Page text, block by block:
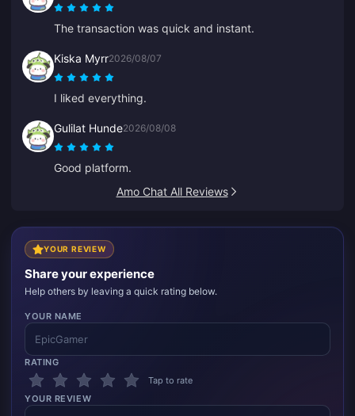
The transaction was quick and instant.
Kiska Myrr2026/08/07
I liked everything.
Gulilat Hunde2026/08/08
Good platform.
Amo Chat All Reviews
YOUR REVIEW
Share your experience
Help others by leaving a quick rating below.
YOUR NAME
RATING
Tap to rate
YOUR REVIEW